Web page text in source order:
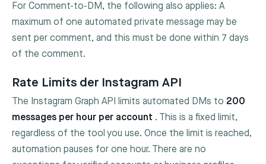
For Comment-to-DM, the following also applies: A
maximum of one automated private message may be
sent per comment, and this must be done within 7 days
of the comment.
Rate Limits der Instagram API
The Instagram Graph API limits automated DMs to 200
messages per hour per account . This is a fixed limit,
regardless of the tool you use. Once the limit is reached,
automation pauses for one hour. There are no